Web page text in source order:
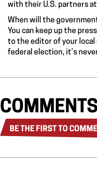
with their U.S. partners
When will the
You can keep up the
to the editor of your local
federal election, it’s
COMMENTS
BE THE FIRST TO